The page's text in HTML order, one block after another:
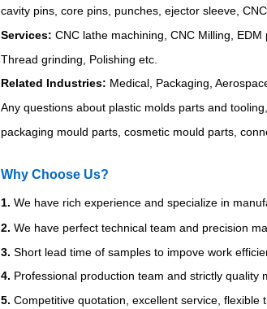
cavity pins, core pins, punches, ejector sleeve,
Services: CNC lathe machining, CNC Milling,
Thread grinding, Polishing etc.
Related Industries: Medical, Packaging,
Any questions about plastic molds parts and
packaging mould parts, cosmetic mould parts,
Why Choose Us?
1. We have rich experience and specialize in
2. We have perfect technical team and precision
3. Short lead time of samples to impove work
4. Professional production team and strictly
5. Competitive quotation, excellent service, flexible